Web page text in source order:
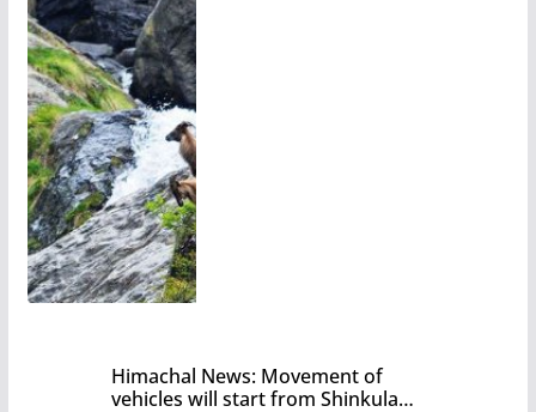
Himachal News: Movement of
vehicles will start from Shinkula